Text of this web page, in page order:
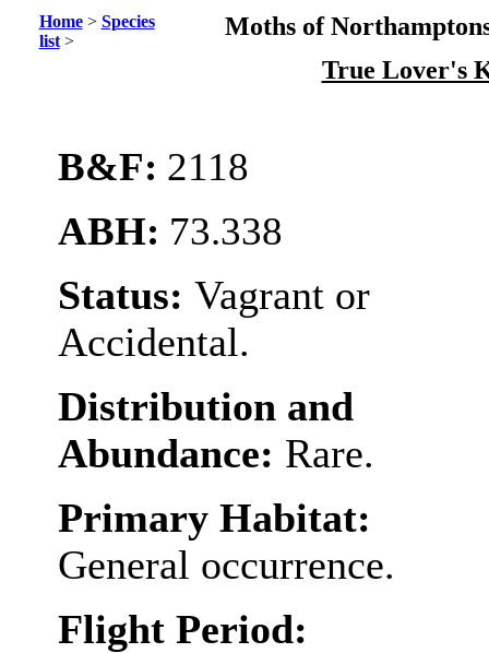
Home> Species
list>
Moths of
True Lover's
B&F: 2118
ABH: 73.338
Status: Vagrant or
Accidental.
Distribution and
Abundance: Rare.
Primary Habitat:
General occurrence.
Flight Period: